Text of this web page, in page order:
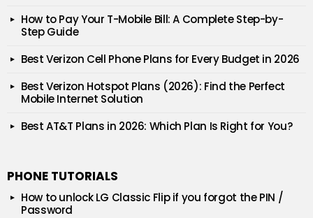
How to Pay Your T-Mobile Bill: A Complete Step-by-
Step Guide
Best Verizon Cell Phone Plans for Every Budget in 2026
Best Verizon Hotspot Plans (2026): Find the Perfect
Mobile Internet Solution
Best AT&T Plans in 2026: Which Plan Is Right for You?
PHONE TUTORIALS
How to unlock LG Classic Flip if you forgot the PIN /
Password